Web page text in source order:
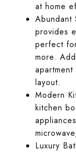
at home
Abundant
provides
perfect
more.
layout.
Modern
kitchen
Luxury